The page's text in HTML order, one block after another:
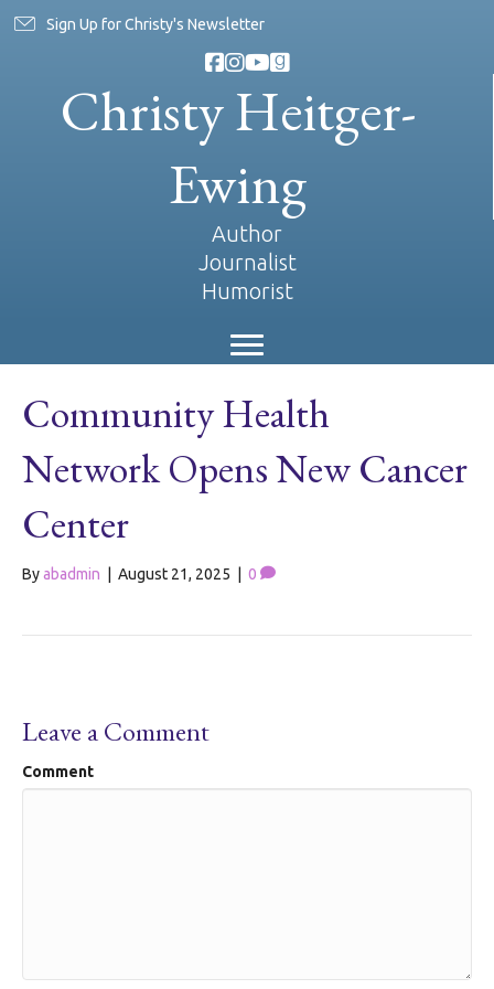
Sign Up for Christy's Newsletter
Christy Heitger-
Ewing
Author
Journalist
Humorist
Community Health
Network Opens New Cancer
Center
Byabadmin August 21, 2025 0
Leave a Comment
Comment